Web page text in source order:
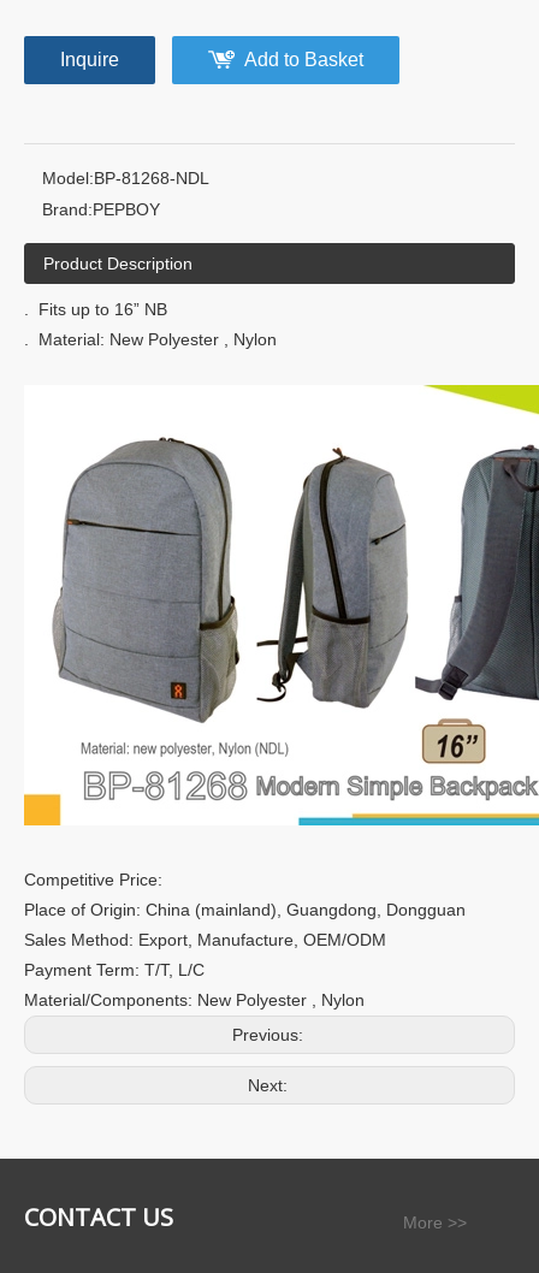
Inquire Add to Basket
Model:BP-81268-NDL
Brand:PEPBOY
Product Description
. Fits up to 16” NB
. Material: New Polyester , Nylon
Competitive Price:
Place of Origin: China (mainland), Guangdong, Dongguan
Sales Method: Export, Manufacture, OEM/ODM
Payment Term: T/T, L/C
Material/Components: New Polyester , Nylon
Previous:
Next:
CONTACT US More >>